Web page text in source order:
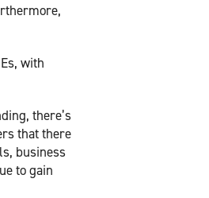
with
there’s
that there
business
to gain